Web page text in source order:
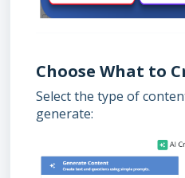
Choose What to
Select the type of
generate: